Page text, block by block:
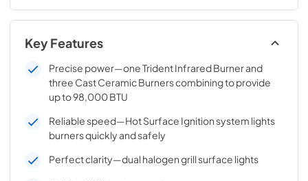
Key Features
Precise power—one Trident Infrared Burner and
three Cast Ceramic Burners combining to provide
up to 98,000 BTU
Reliable speed—Hot Surface Ignition system lights
burners quickly and safely
Perfect clarity—dual halogen grill surface lights